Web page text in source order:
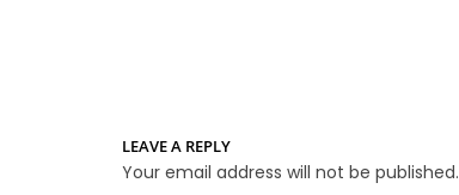
LEAVE A REPLY
Your email address will not be published.